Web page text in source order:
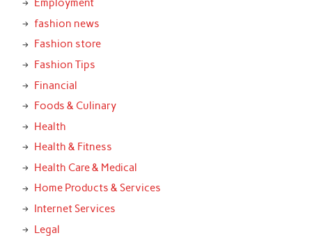
Employment
fashion news
Fashion store
Fashion Tips
Financial
Foods & Culinary
Health
Health & Fitness
Health Care & Medical
Home Products & Services
Internet Services
Legal